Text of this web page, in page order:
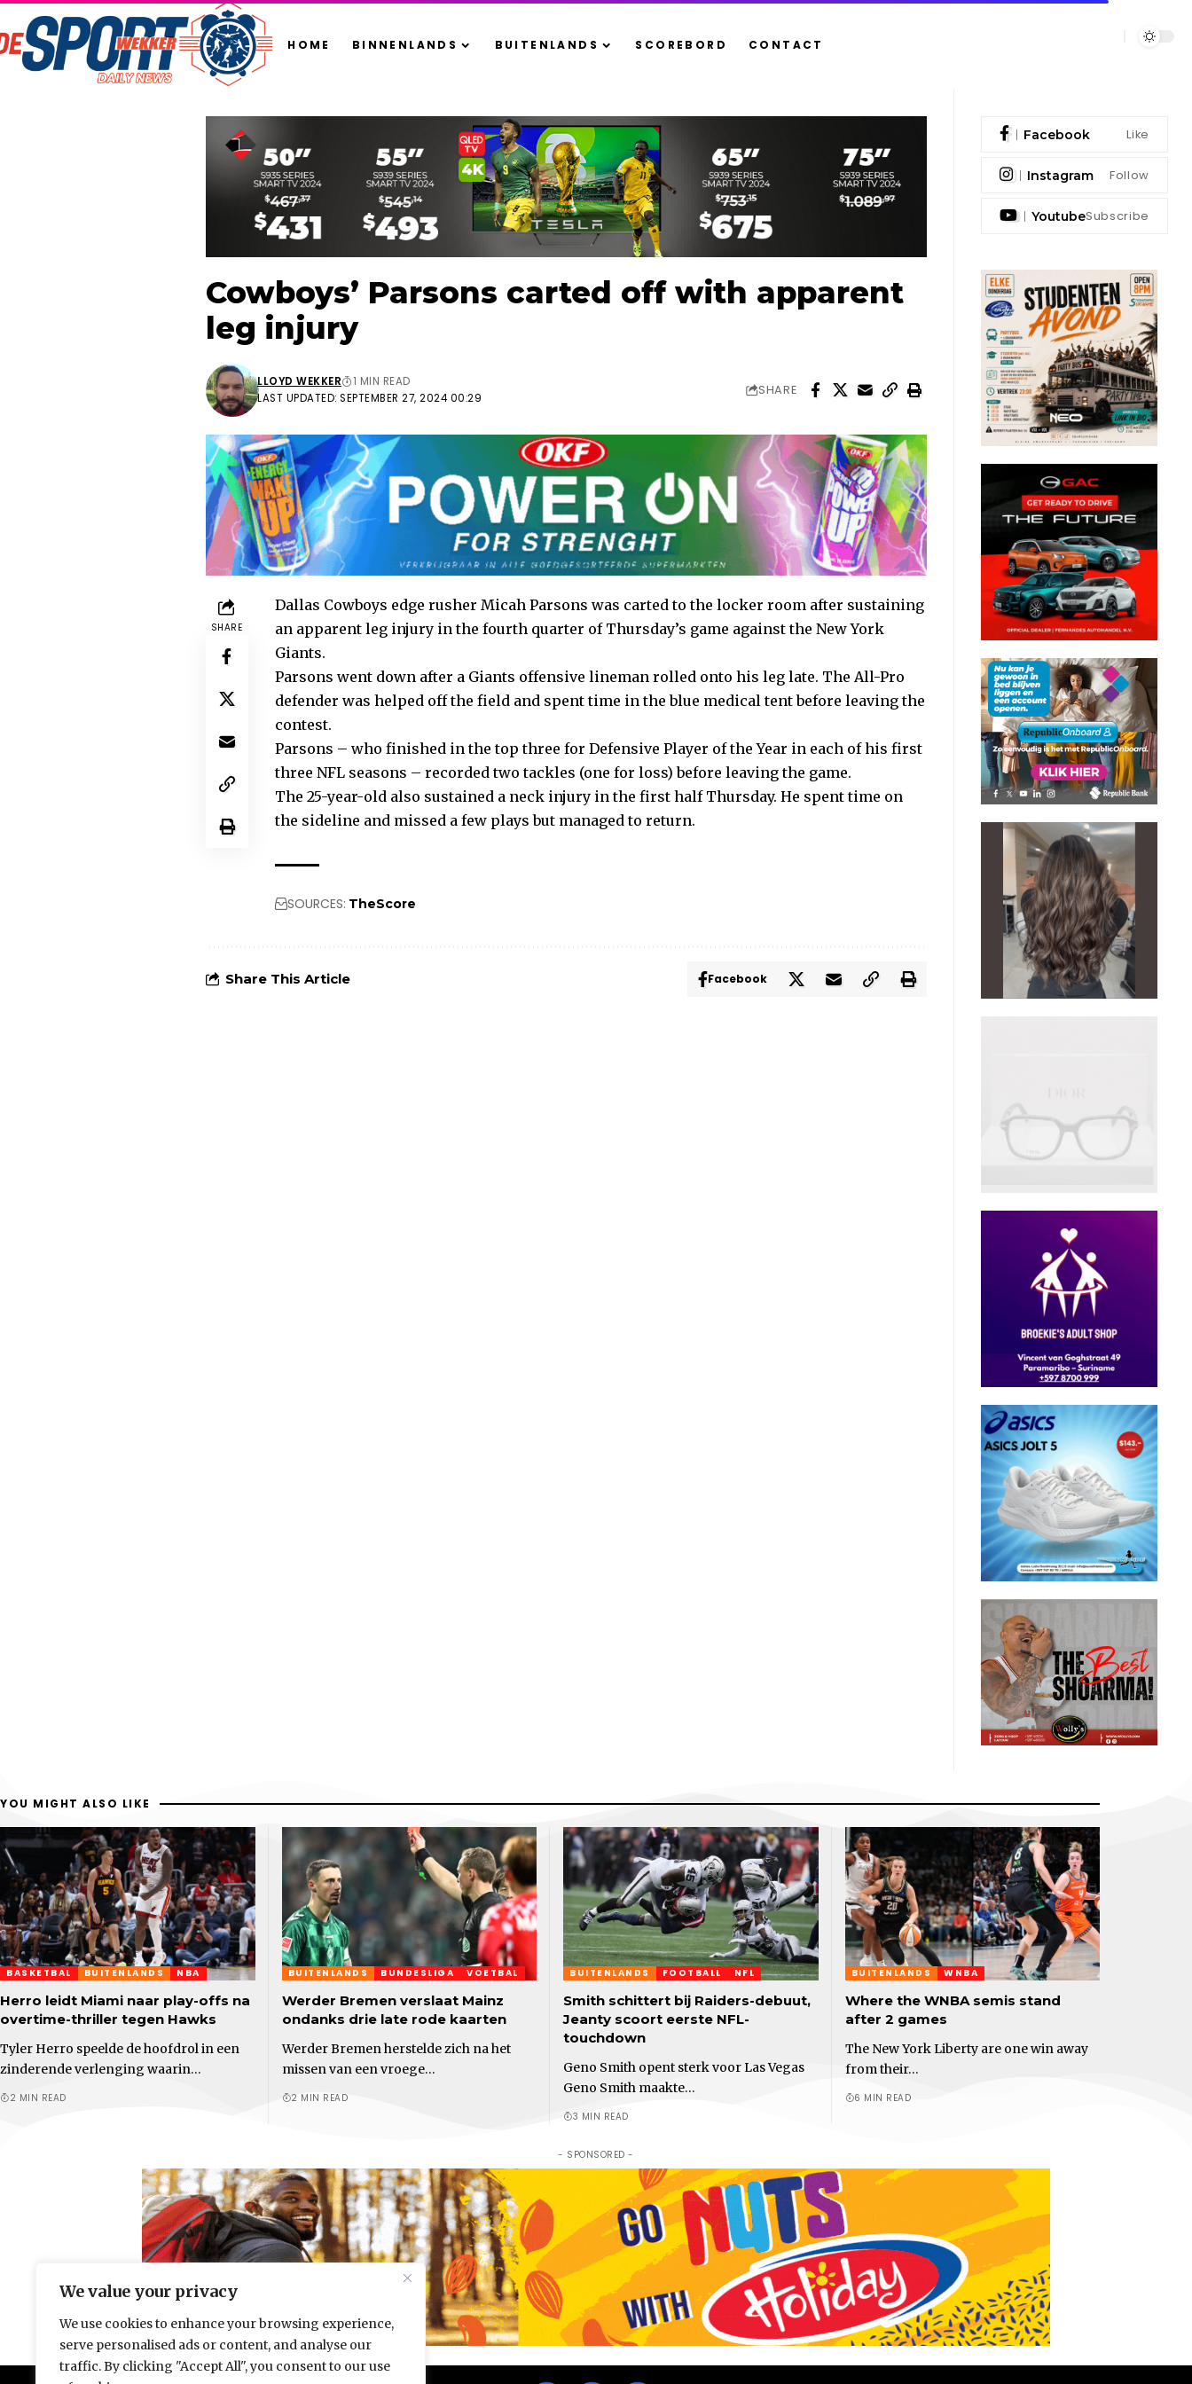
We value your privacy
We use cookies to enhance your browsing experience,
serve personalised ads or content, and analyse our
traffic. By clicking "Accept All", you consent to our use
HOME BINNENLANDS BUITENLANDS SCOREBORD CONTACT
Cowboys’ Parsons carted off with apparent
leg injury
LAST UPDATED: SEPTEMBER 27, 2024 00:29
LLOYD WEKKER 1 MIN READ
SHARE
SHARE
Dallas Cowboys edge rusher Micah Parsons was carted to the locker room after sustaining
an apparent leg injury in the fourth quarter of Thursday’s game against the New York
Giants.
Parsons went down after a Giants offensive lineman rolled onto his leg late. The All-Pro
defender was helped off the field and spent time in the blue medical tent before leaving the
contest.
Parsons – who finished in the top three for Defensive Player of the Year in each of his first
three NFL seasons – recorded two tackles (one for loss) before leaving the game.
The 25-year-old also sustained a neck injury in the first half Thursday. He spent time on
the sideline and missed a few plays but managed to return.
SOURCES: TheScore
Share This Article Facebook
Facebook Like
Instagram Follow
YoutubeSubscribe
YOU MIGHT ALSO LIKE
BASKETBAL BUITENLANDS NBA
Herro leidt Miami naar play-offs na
overtime-thriller tegen Hawks
Tyler Herro speelde de hoofdrol in een
zinderende verlenging waarin…
2 MIN READ
BUITENLANDS BUNDESLIGA VOETBAL
Werder Bremen verslaat Mainz
ondanks drie late rode kaarten
Werder Bremen herstelde zich na het
missen van een vroege…
2 MIN READ
BUITENLANDS FOOTBALL NFL
Smith schittert bij Raiders-debuut,
Jeanty scoort eerste NFL-
touchdown
Geno Smith opent sterk voor Las Vegas
Geno Smith maakte…
3 MIN READ
BUITENLANDS WNBA
Where the WNBA semis stand
after 2 games
The New York Liberty are one win away
from their…
6 MIN READ
- SPONSORED -